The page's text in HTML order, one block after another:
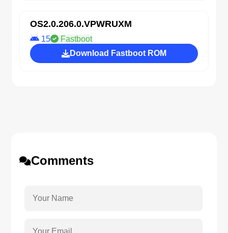
OS2.0.206.0.VPWRUXM
15
Fastboot
Download Fastboot ROM
Comments